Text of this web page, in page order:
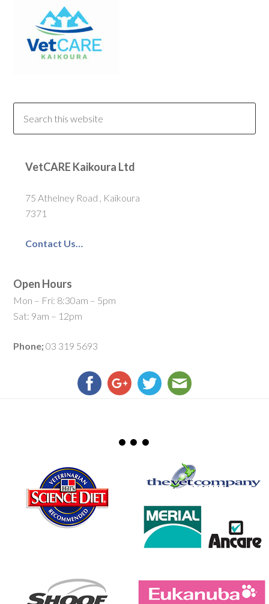
VetCARE Kaikoura Ltd
75 Athelney Road , Kaikoura
7371
Contact Us…
Open Hours
Mon – Fri: 8:30am – 5pm
Sat: 9am – 12pm
Phone;03 319 5693